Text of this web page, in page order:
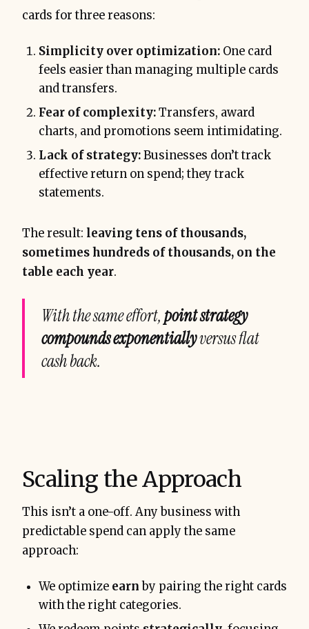
cards for three reasons:
Simplicity over optimization: One card
feels easier than managing multiple cards
and transfers.
Fear of complexity:Transfers, award
charts, and promotions seem intimidating.
Lack of strategy:Businesses don’t track
effective return on spend; they track
statements.
The result: leaving tens of thousands,
sometimes hundreds of thousands, on the
table each year.
With the same effort,point strategy
compounds exponentiallyversus flat
cash back.
Scaling the Approach
This isn’t a one-off. Any business with
predictable spend can apply the same
approach:
We optimize earn by pairing the right cards
with the right categories.